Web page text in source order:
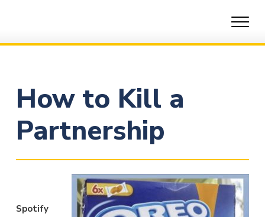
How to Kill a
Partnership
Spotify